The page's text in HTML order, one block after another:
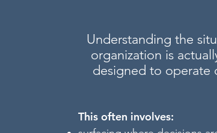
Understanding the
organization is
designed to operate
This often involves: